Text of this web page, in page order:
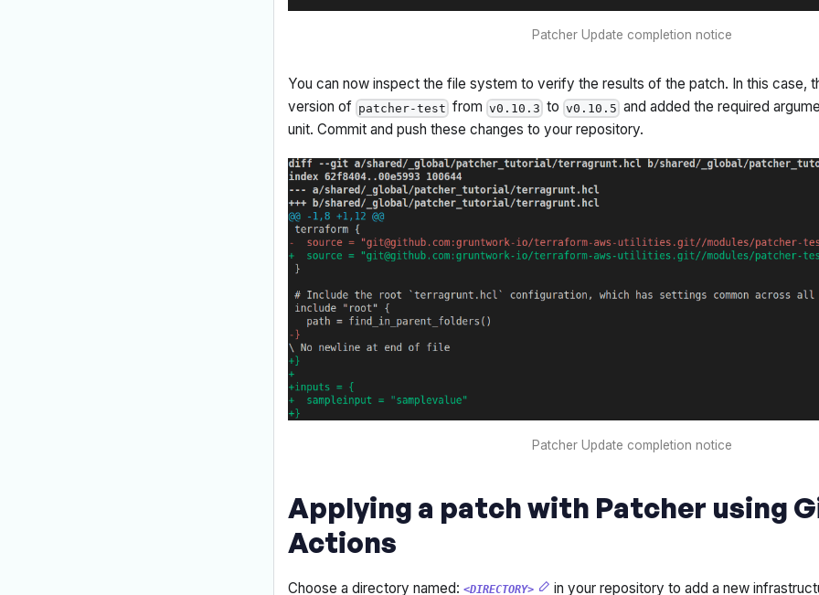
Patcher Update completion notice
You can now inspect the file system to verify the results of the patch. In this case,
version of patcher-test from v0.10.3 to v0.10.5 and added the required
unit. Commit and push these changes to your repository.
Patcher Update completion notice
Applying a patch with Patcher using
Actions
Choose a directory named:<DIRECTORY> in your repository to add a new